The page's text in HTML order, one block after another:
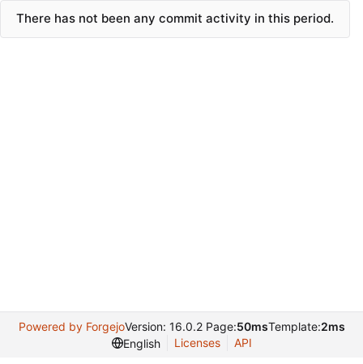
There has not been any commit activity in this period.
Powered by ForgejoVersion: 16.0.2 Page:50msTemplate:2ms
English
Licenses API